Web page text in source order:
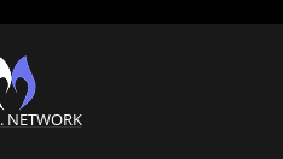
NETWORK